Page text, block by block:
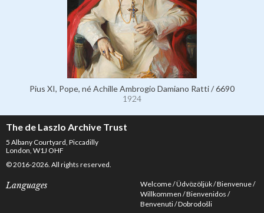
Pius XI, Pope, né Achille Ambrogio Damiano Ratti / 6690
1924
The de Laszlo Archive Trust
5 Albany Courtyard, Piccadilly
London, W1J OHF
© 2016-2026. All rights reserved.
Languages Welcome Üdvözöljük Bienvenue
Willkommen Bienvenidos
Benvenuti Dobrodošli